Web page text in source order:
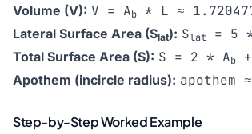
Volume (V): V = Ab * L ≈
Lateral Surface Area (Slat): Slat = 5
Total Surface Area (S): S = 2 * Ab
Apothem (incircle radius): apothem
Step-by-Step Worked Example